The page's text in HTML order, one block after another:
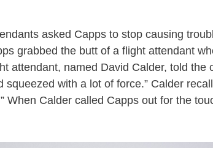
asked Capps to stop causing
grabbed the butt of a flight attendant
attendant, named David Calder, told the
squeezed with a lot of force.” Calder
When Calder called Capps out for the